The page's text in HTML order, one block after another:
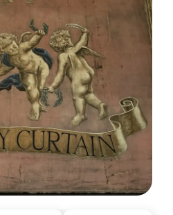
PART ONE
and Today, by Ron